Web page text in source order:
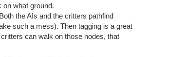
on what ground.
the AIs and the critters pathfind
such a mess). Then tagging is a great
can walk on those nodes, that